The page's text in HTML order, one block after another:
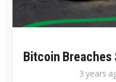
Bitcoin
3 years